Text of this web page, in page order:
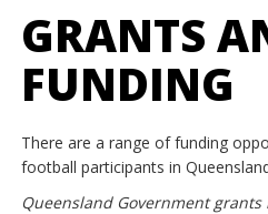
GRANTS
FUNDING
There are a range of funding
football participants in
Queensland Government